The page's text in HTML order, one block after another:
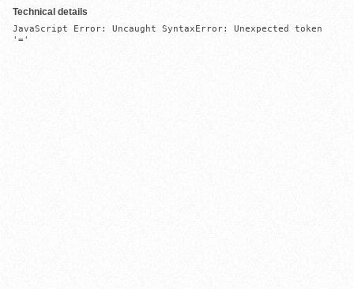
Technical details
JavaScript Error: Uncaught SyntaxError: Unexpected token
'='